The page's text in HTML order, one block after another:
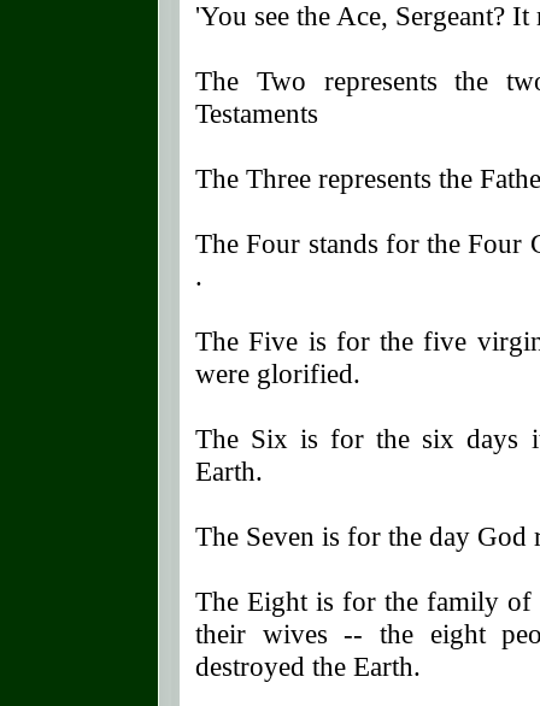
'You see the Ace, Sergeant?
The Two represents the
Testaments
The Three represents the
The Four stands for the Four
.
The Five is for the five
were glorified.
The Six is for the six days
Earth.
The Seven is for the day God
The Eight is for the family of
their wives -- the eight
destroyed the Earth.